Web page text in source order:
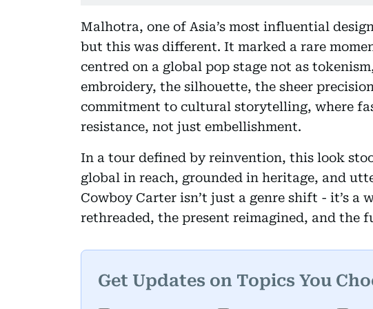
Malhotra, one of Asia’s most influential
but this was different. It marked a rare
centred on a global pop stage not as
embroidery, the silhouette, the sheer
commitment to cultural storytelling, where
resistance, not just embellishment.
In a tour defined by reinvention, this look
global in reach, grounded in heritage, and
Cowboy Carter isn’t just a genre shift - it’s a
rethreaded, the present reimagined, and the
Get Updates on Topics You